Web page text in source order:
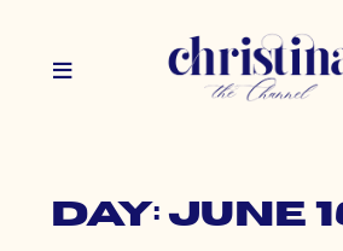
Day: June